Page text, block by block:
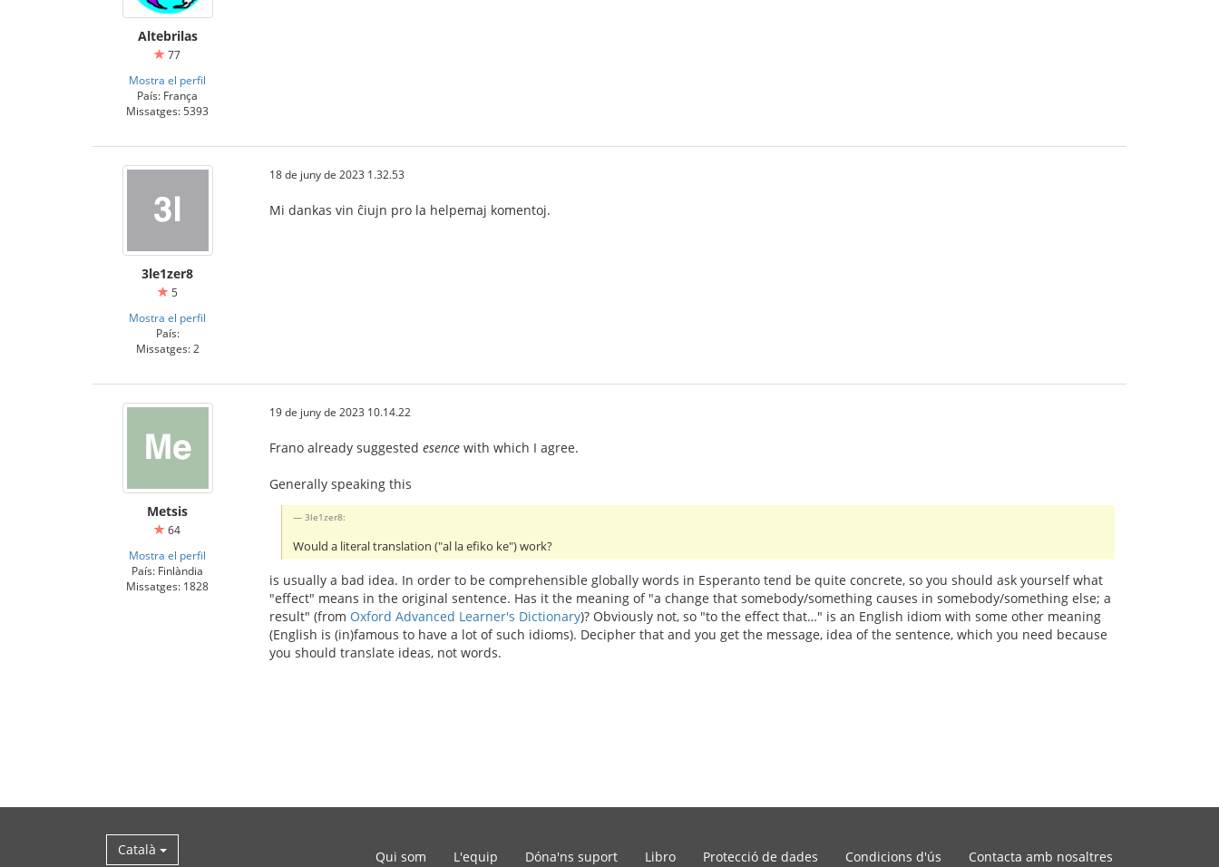
Altebrilas
77
Mostra el perfil
País: França
Missatges: 5393
3le1zer8
5
Mostra el perfil
País:
Missatges: 2
18 de juny de 2023 1.32.53
Mi dankas vin ĉiujn pro la helpemaj komentoj.
Metsis
64
Mostra el perfil
País: Finlàndia
Missatges: 1828
19 de juny de 2023 10.14.22
Frano already suggested esence with which I agree.
Generally speaking this
3le1zer8:
Would a literal translation ("al la efiko ke") work?
is usually a bad idea. In order to be comprehensible globally words in Esperanto tend be quite concrete, so you should ask yourself what
"effect" means in the original sentence. Has it the meaning of "a change that somebody/something causes in somebody/something else; a
result" (from Oxford Advanced Learner's Dictionary)? Obviously not, so "to the effect that…" is an English idiom with some other meaning
(English is (in)famous to have a lot of such idioms). Decipher that and you get the message, idea of the sentence, which you need because
you should translate ideas, not words.
Català Qui som L'equip Dóna'ns suport Libro Protecció de dades Condicions d'ús Contacta amb nosaltres